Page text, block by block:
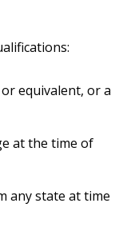
equivalent, or a
at the time of
any state at time